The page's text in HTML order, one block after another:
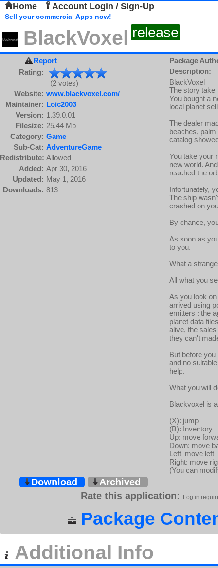
Home Account Login / Sign-Up
Sell your commercial Apps now!
BlackVoxel release
Report
Rating:
(2 votes)
Website: www.blackvoxel.com/
Maintainer: Loic2003
Version: 1.39.0.01
Filesize: 25.44 Mb
Category: Game
Sub-Cat: AdventureGame
Redistribute: Allowed
Added: Apr 30, 2016
Updated: May 1, 2016
Downloads: 813
Package
Description:
BlackVoxel
The story take
You bought a
local planet
The dealer
beaches,
catalog
You take your
new world.
reached the
Infortunately,
The ship
crashed on
By chance,
As soon as
to you.
What a
All what you
As you look
arrived using
emitters : the
planet data
alive, the
they can't
But before
and no
help.
What you will
Blackvoxel is
(X): jump
(B): Inventory
Up: move
Down: move
Left: move left
Right: move
(You can
Download
Archived
Rate this application:
Log in
Package
Additional Info